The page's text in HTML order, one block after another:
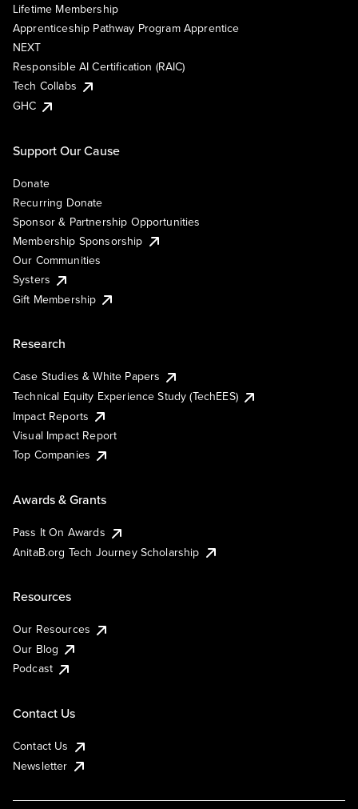
Lifetime Membership
Apprenticeship Pathway Program Apprentice
NEXT
Responsible AI Certification (RAIC)
Tech Collabs
GHC
Support Our Cause
Donate
Recurring Donate
Sponsor & Partnership Opportunities
Membership Sponsorship
Our Communities
Systers
Gift Membership
Research
Case Studies & White Papers
Technical Equity Experience Study (TechEES)
Impact Reports
Visual Impact Report
Top Companies
Awards & Grants
Pass It On Awards
AnitaB.org Tech Journey Scholarship
Resources
Our Resources
Our Blog
Podcast
Contact Us
Contact Us
Newsletter